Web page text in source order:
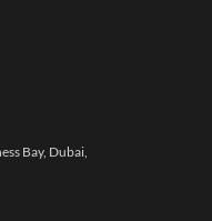
Bay, Dubai,